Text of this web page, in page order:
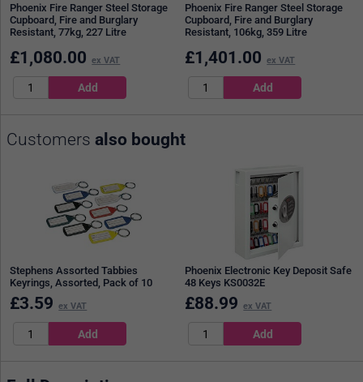
Phoenix Fire Ranger Steel Storage
Cupboard, Fire and Burglary
Resistant, 77kg, 227 Litre
£1,080.00 ex VAT
Phoenix Fire Ranger Steel Storage
Cupboard, Fire and Burglary
Resistant, 106kg, 359 Litre
£1,401.00 ex VAT
Customers also bought
Stephens Assorted Tabbies
Keyrings, Assorted, Pack of 10
£3.59 ex VAT
Phoenix Electronic Key Deposit Safe
48 Keys KS0032E
£88.99 ex VAT